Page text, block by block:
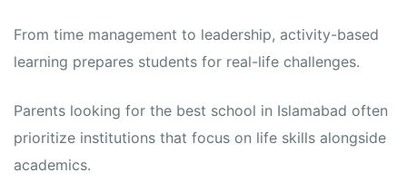
From time management to leadership, activity-based
learning prepares students for real-life challenges.
Parents looking for the best school in Islamabad often
prioritize institutions that focus on life skills alongside
academics.